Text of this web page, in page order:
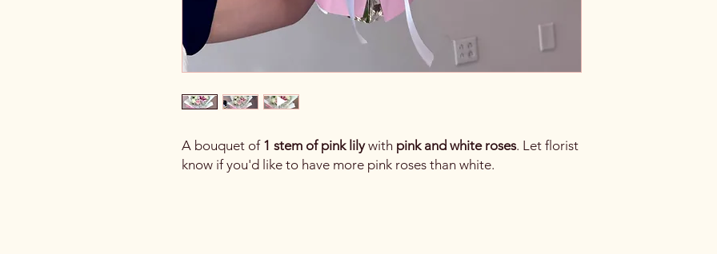
A bouquet of 1 stem of pink lilywith pink and white roses. Let florist
know if you'd like to have more pink roses than white.